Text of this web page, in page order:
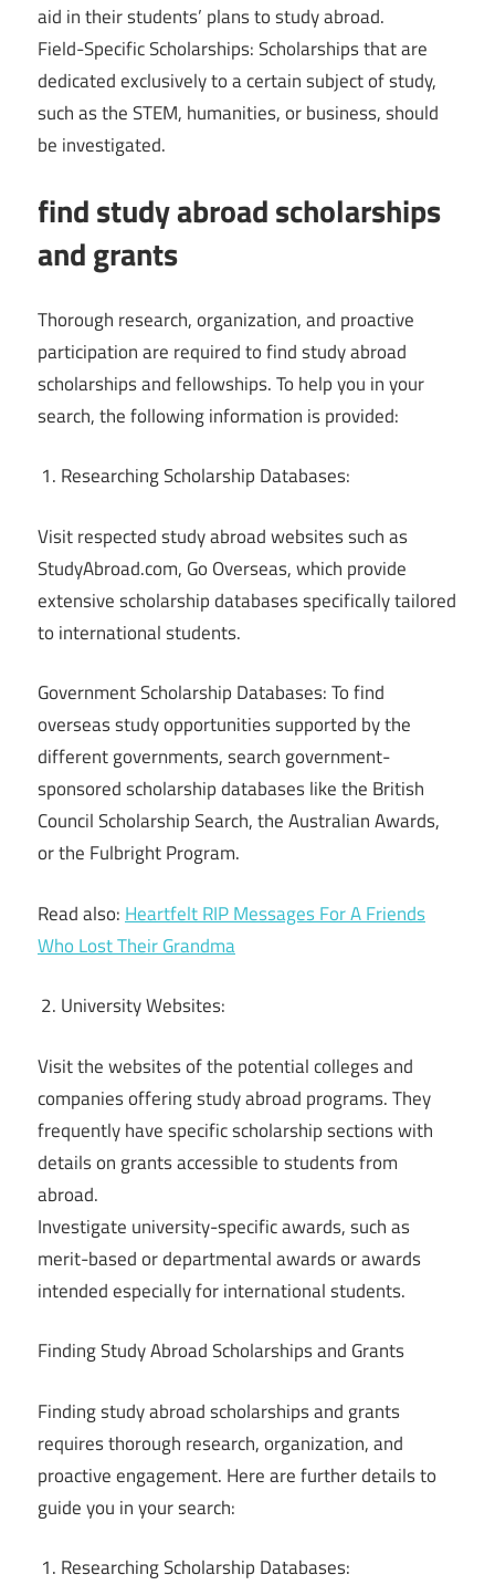
aid in their students’ plans to study abroad.
Field-Specific Scholarships: Scholarships that are
dedicated exclusively to a certain subject of study,
such as the STEM, humanities, or business, should
be investigated.
find study abroad scholarships
and grants
Thorough research, organization, and proactive
participation are required to find study abroad
scholarships and fellowships. To help you in your
search, the following information is provided:
Researching Scholarship Databases:
Visit respected study abroad websites such as
StudyAbroad.com, Go Overseas, which provide
extensive scholarship databases specifically tailored
to international students.
Government Scholarship Databases: To find
overseas study opportunities supported by the
different governments, search government-
sponsored scholarship databases like the British
Council Scholarship Search, the Australian Awards,
or the Fulbright Program.
Read also: Heartfelt RIP Messages For A Friends
Who Lost Their Grandma
University Websites:
Visit the websites of the potential colleges and
companies offering study abroad programs. They
frequently have specific scholarship sections with
details on grants accessible to students from
abroad.
Investigate university-specific awards, such as
merit-based or departmental awards or awards
intended especially for international students.
Finding Study Abroad Scholarships and Grants
Finding study abroad scholarships and grants
requires thorough research, organization, and
proactive engagement. Here are further details to
guide you in your search:
Researching Scholarship Databases: